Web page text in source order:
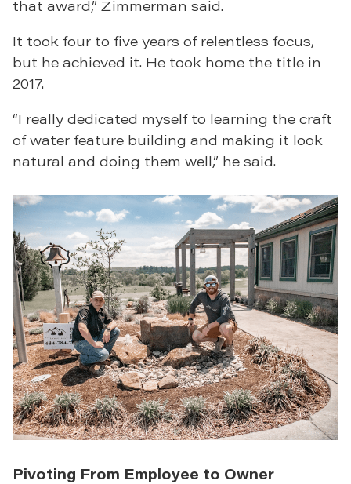
that award,” Zimmerman said.
It took four to five years of relentless focus,
but he achieved it. He took home the title in
2017.
“I really dedicated myself to learning the craft
of water feature building and making it look
natural and doing them well,” he said.
Pivoting From Employee to Owner